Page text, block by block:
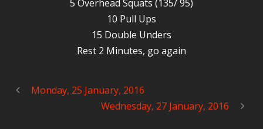
5 Overhead Squats (135/ 95)
10 Pull Ups
15 Double Unders
Rest 2 Minutes, go again
Monday, 25 January, 2016
Wednesday, 27 January, 2016